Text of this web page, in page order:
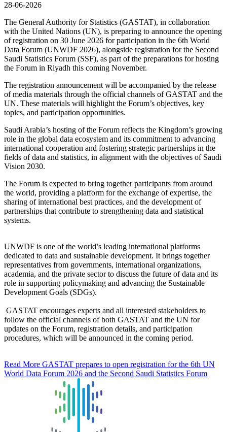
28-06-2026
The General Authority for Statistics (GASTAT), in collaboration
with the United Nations (UN), is preparing to announce the opening
of registration on 30 June 2026 for participation in the 6th World
Data Forum (UNWDF 2026), alongside registration for the Second
Saudi Statistics Forum (SSF), as part of the preparations for hosting
the Forum in Riyadh this coming November.
The registration announcement will be accompanied by the release
of media materials through the official channels of GASTAT and the
UN. These materials will highlight the Forum’s objectives, key
topics, and participation opportunities.
Saudi Arabia’s hosting of the Forum reflects the Kingdom’s growing
role in the global data ecosystem and its commitment to advancing
international cooperation and fostering strategic partnerships in the
fields of data and statistics, in alignment with the objectives of Saudi
Vision 2030.
The Forum is expected to bring together participants from around
the world, providing a platform for the exchange of expertise, the
sharing of international best practices, and the development of
partnerships that contribute to strengthening data and statistical
systems.
UNWDF is one of the world’s leading international platforms
dedicated to data and sustainable development. It brings together
representatives from governments, international organizations,
academia, and the private sector to discuss the future of data and its
role in supporting policymaking and advancing the Sustainable
Development Goals (SDGs).
GASTAT encourages experts and all interested stakeholders to
follow the official channels of both GASTAT and the UN for
updates on the Forum, registration details, and participation
procedures, which will be announced in the coming period.
Read More GASTAT prepares to open registration for the 6th UN
World Data Forum 2026 and the Second Saudi Statistics Forum